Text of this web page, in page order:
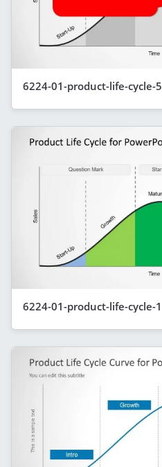
6224-01-product-life-cycle-5
6224-01-product-life-cycle-1